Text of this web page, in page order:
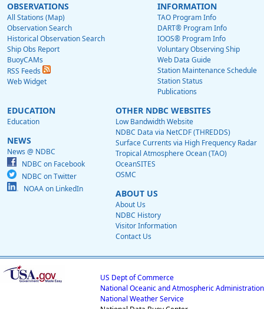
OBSERVATIONS
All Stations (Map)
Observation Search
Historical Observation Search
Ship Obs Report
BuoyCAMs
RSS Feeds
Web Widget
INFORMATION
TAO Program Info
DART® Program Info
IOOS® Program Info
Voluntary Observing Ship
Web Data Guide
Station Maintenance Schedule
Station Status
Publications
EDUCATION
Education
NEWS
News @ NDBC
NDBC on Facebook
NDBC on Twitter
NOAA on LinkedIn
OTHER NDBC WEBSITES
Low Bandwidth Website
NDBC Data via NetCDF (THREDDS)
Surface Currents via High Frequency Radar
Tropical Atmosphere Ocean (TAO)
OceanSITES
OSMC
ABOUT US
About Us
NDBC History
Visitor Information
Contact Us
US Dept of Commerce
National Oceanic and Atmospheric Administration
National Weather Service